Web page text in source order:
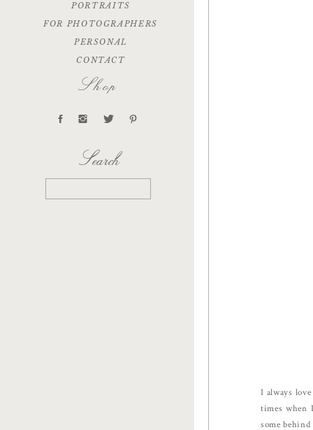
Shop
CONTACT
PERSONAL
FOR PHOTOGRAPHERS
PORTRAITS
for:
Search
I always
times when
some